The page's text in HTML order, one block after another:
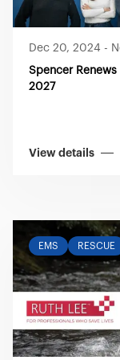
Dec 20, 2024 -
Spencer
2027
View details
EMS RESCUE